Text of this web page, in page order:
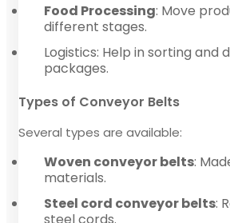
Food Processing: Move
different stages.
Logistics: Help in sorting and
packages.
Types of Conveyor Belts
Several types are available:
Woven conveyor belts:
materials.
Steel cord conveyor belts:
steel cords.